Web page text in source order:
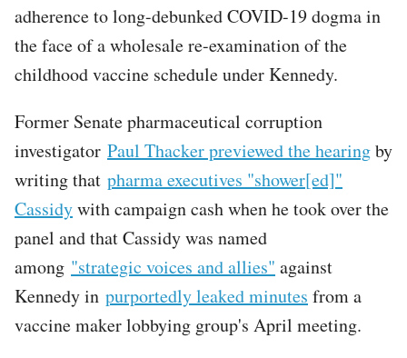
adherence to long-debunked COVID-19 dogma in
the face of a wholesale re-examination of the
childhood vaccine schedule under Kennedy.
Former Senate pharmaceutical corruption
investigator Paul Thacker previewed the hearingby
writing that pharma executives "shower[ed]"
Cassidywith campaign cash when he took over the
panel and that Cassidy was named
among "strategic voices and allies" against
Kennedy in purportedly leaked minutes from a
vaccine maker lobbying group's April meeting.